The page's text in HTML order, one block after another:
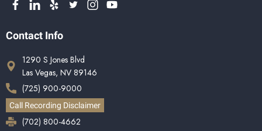
Contact Info
1290 S Jones Blvd
Las Vegas, NV 89146
(725) 900-9000
Call Recording Disclaimer
(702) 800-4662